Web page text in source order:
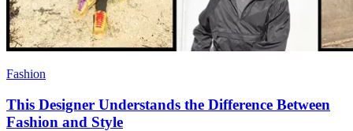
Fashion
This Designer Understands the Difference Between
Fashion and Style